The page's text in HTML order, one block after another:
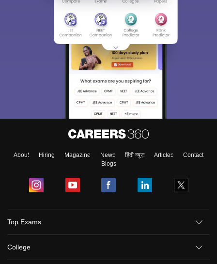
About Hiring Magazine News हिंदी न्यूज़ Articles
Contact
Blogs
Top Exams
College